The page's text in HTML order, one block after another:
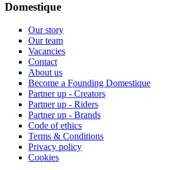
Domestique
Our story
Our team
Vacancies
Contact
About us
Become a Founding Domestique
Partner up - Creators
Partner up - Riders
Partner up - Brands
Code of ethics
Terms & Conditions
Privacy policy
Cookies